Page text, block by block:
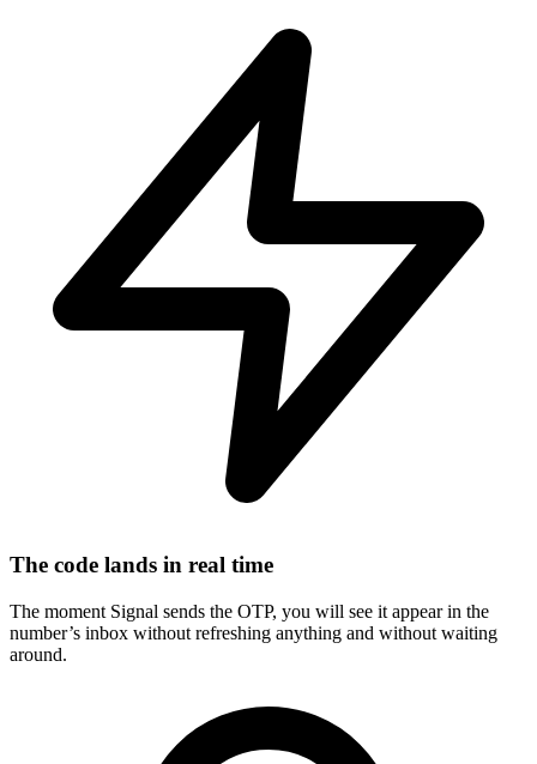
The code lands in real time
The moment Signal sends the OTP, you will see it appear in the
number’s inbox without refreshing anything and without waiting
around.